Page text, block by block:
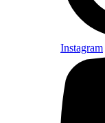
Instagram